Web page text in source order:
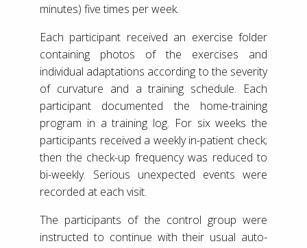
minutes) five times per week.
Each participant received an exercise folder
containing photos of the exercises and
individual adaptations according to the severity
of curvature and a training schedule. Each
participant documented the home-training
program in a training log. For six weeks the
participants received a weekly in-patient check;
then the check-up frequency was reduced to
bi-weekly. Serious unexpected events were
recorded at each visit.
The participants of the control group were
instructed to continue with their usual auto-